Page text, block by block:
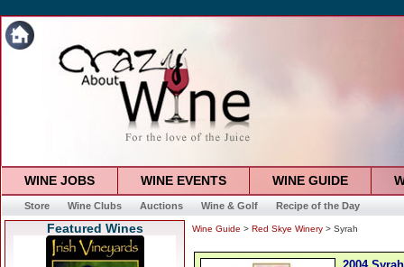
WINE JOBS WINE EVENTS WINE GUIDE
Store Wine Clubs Auctions Wine & Golf Recipe of the Day
Featured Wines Wine Guide > Red Skye Winery > Syrah